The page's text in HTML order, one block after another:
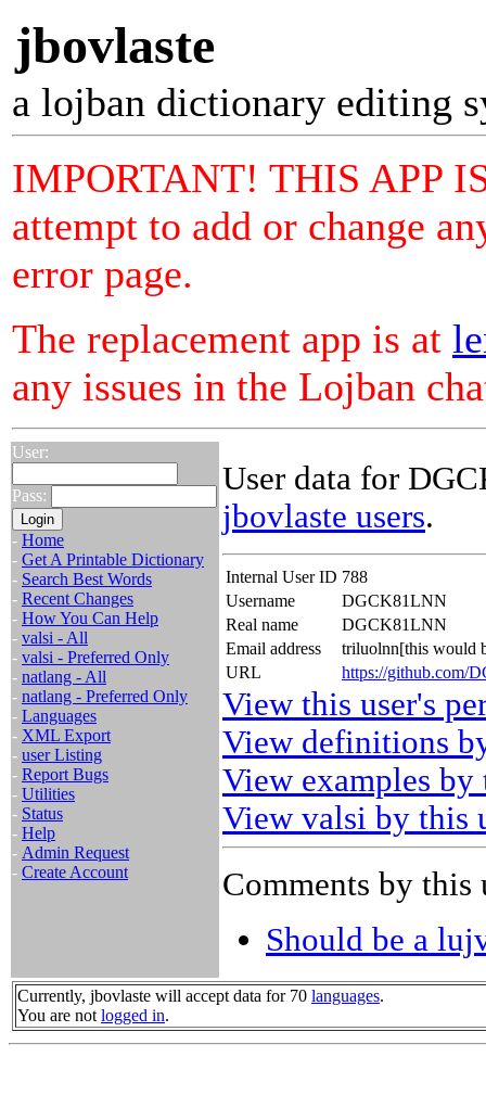
jbovlaste
a lojban dictionary editing
IMPORTANT! THIS APP
attempt to add or change
error page.
The replacement app is at
any issues in the Lojban
User:
Pass:
- Home
- Get A Printable Dictionary
- Search Best Words
- Recent Changes
- How You Can Help
- valsi - All
- valsi - Preferred Only
- natlang - All
- natlang - Preferred Only
- Languages
- XML Export
- user Listing
- Report Bugs
- Utilities
- Status
- Help
- Admin Request
- Create Account
User data for
jbovlaste users.
Internal User ID 788
Username
DGCK81LNN
Real name
DGCK81LNN
Email address
triluolnn[this would
URL
https://github.com/
View this user's
View definitions
View examples by
View valsi by this
Comments by this
Should be a
Currently, jbovlaste will accept data for 70 languages.
You are not logged in.